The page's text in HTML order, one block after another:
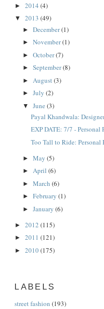
►2014(4)
▼2013(49)
► December(1)
► November(1)
► October(7)
► September(8)
► August(3)
► July (2)
▼ June (3)
Payal Khandwala:
EXP DATE: 7/7 - Personal
Too Tall to Ride: Personal
► May (5)
► April (6)
► March (6)
► February (1)
► January (6)
►2012(115)
►2011(121)
►2010(175)
LABELS
street fashion (193)